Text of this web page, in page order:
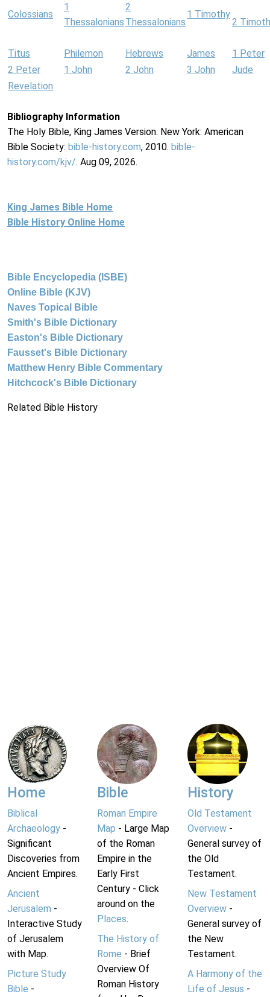
Colossians
1
Thessalonians
2
Thessalonians
1 Timothy
2
Titus Philemon Hebrews James
1 Peter
2 Peter
1 John 2 John 3 John
Jude
Revelation
Bibliography Information
The Holy Bible, King James Version. New York: American
Bible Society: bible-history.com, 2010. bible-
history.com/kjv/. Aug 09, 2026.
King James Bible Home
Bible History Online Home
Bible Encyclopedia (ISBE)
Online Bible (KJV)
Naves Topical Bible
Smith's Bible Dictionary
Easton's Bible Dictionary
Fausset's Bible Dictionary
Matthew Henry Bible Commentary
Hitchcock's Bible Dictionary
Related Bible History
Home
Biblical
Archaeology -
Significant
Discoveries from
Ancient Empires.
Ancient
Jerusalem -
Interactive Study
of Jerusalem
with Map.
Picture Study
Bible -
Bible
Roman Empire
Map - Large Map
of the Roman
Empire in the
Early First
Century - Click
around on the
Places.
The History of
Rome - Brief
Overview Of
Roman History
History
Old Testament
Overview-
General survey of
the Old
Testament.
New Testament
Overview-
General survey of
the New
Testament.
A Harmony of the
Life of Jesus -